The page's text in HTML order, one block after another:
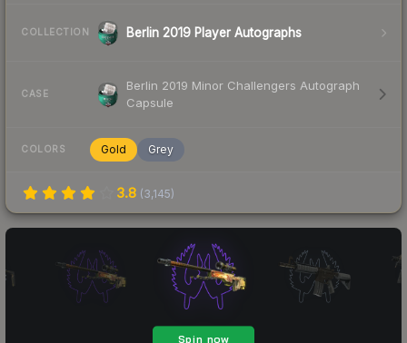
COLLECTION Berlin 2019 Player Autographs
CASE
Berlin 2019 Minor Challengers Autograph
Capsule
COLORS Gold Grey
3.8 (3,145)